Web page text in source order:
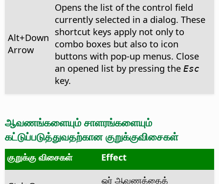
Alt+Down
Arrow
Opens the list of the control field
currently selected in a dialog. These
shortcut keys apply not only to
combo boxes but also to icon
buttons with pop-up menus. Close
an opened list by pressing the Esc
key.
ஆவணங்களையும் சாளரங்களையும்
கட்டுப்படுத்துவதற்கான குறுக்குவிசைகள்
குறுக்கு விசைகள் Effect
ஓர் ஆவணத்தைத்